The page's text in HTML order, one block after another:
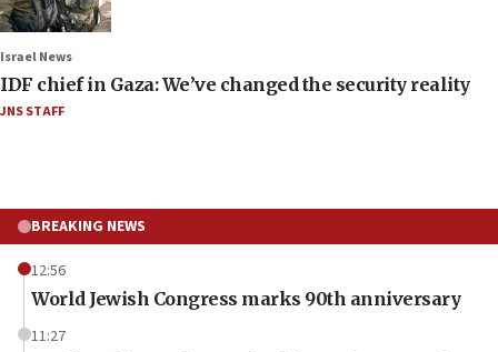
Israel News
IDF chief in Gaza: We’ve changed the security reality
JNS STAFF
BREAKING NEWS
12:56
World Jewish Congress marks 90th anniversary
11:27